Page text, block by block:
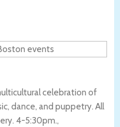
celebration of
dance, and puppetry. All
4-5:30pm.,